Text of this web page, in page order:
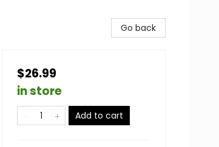
Go back
$26.99
in store
Add to cart